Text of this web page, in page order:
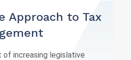
Approach to Tax
of increasing legislative